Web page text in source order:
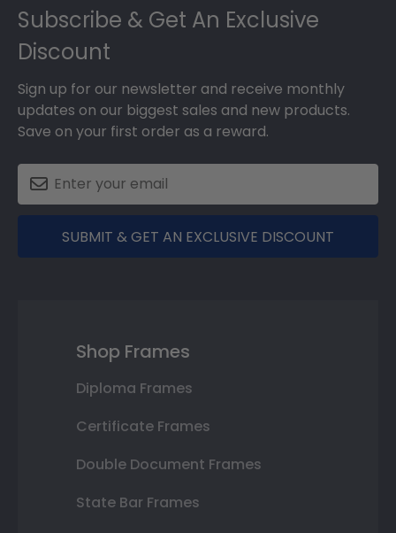
Subscribe & Get An Exclusive
Discount
Sign up for our newsletter and receive monthly
updates on our biggest sales and new products.
Save on your first order as a reward.
SUBMIT & GET AN EXCLUSIVE DISCOUNT
Shop Frames
Diploma Frames
Certificate Frames
Double Document Frames
State Bar Frames